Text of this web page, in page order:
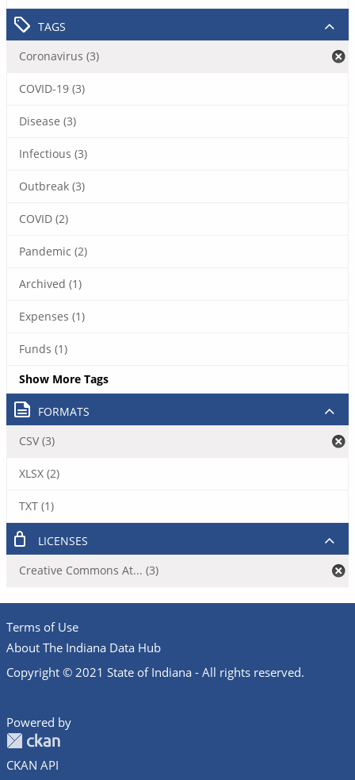
TAGS
Coronavirus (3)
COVID-19 (3)
Disease (3)
Infectious (3)
Outbreak (3)
COVID (2)
Pandemic (2)
Archived (1)
Expenses (1)
Funds (1)
Show More Tags
FORMATS
CSV (3)
XLSX (2)
TXT (1)
LICENSES
Creative Commons At... (3)
Terms of Use
About The Indiana Data Hub
Copyright © 2021 State of Indiana - All rights reserved.
Powered by
CKAN API